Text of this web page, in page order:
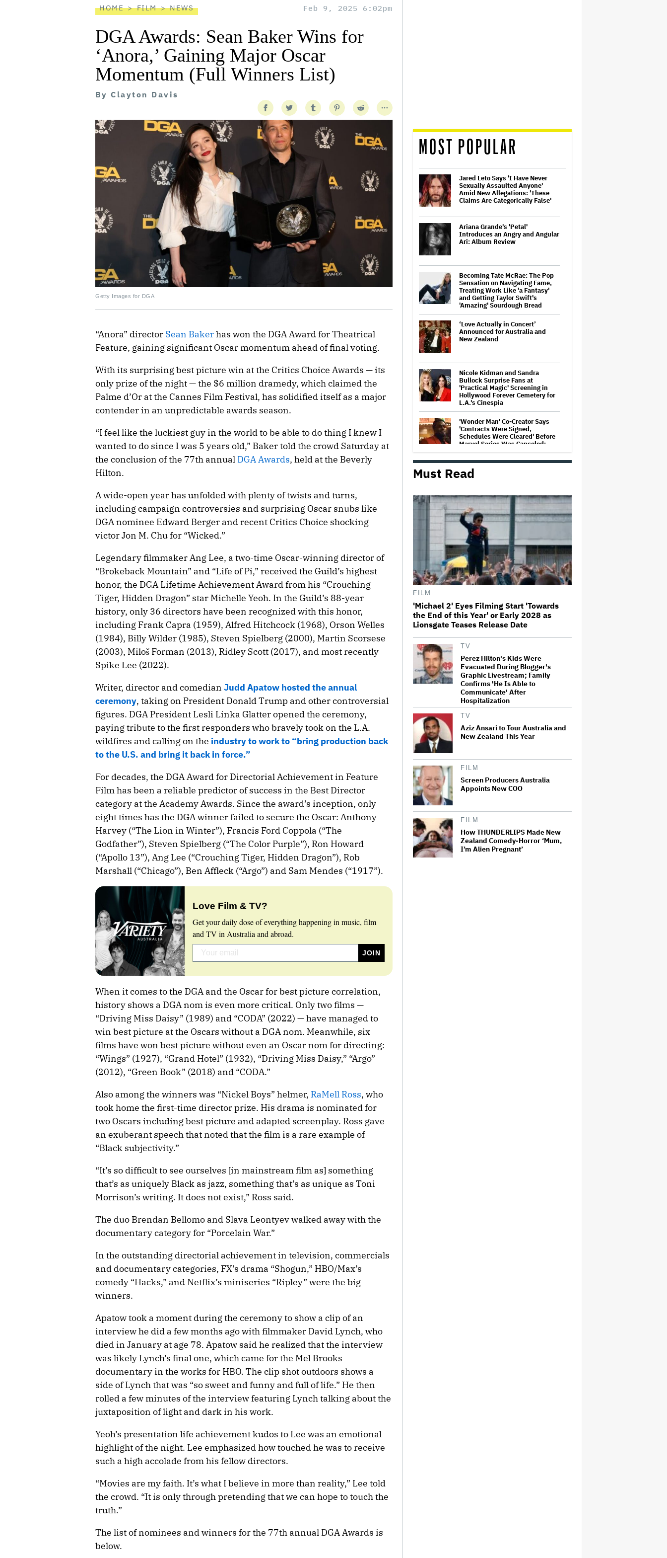
HOME FILM NEWS Feb 9, 2025 6:02pm
DGA Awards: Sean Baker Wins for
‘Anora,’ Gaining Major Oscar
Momentum (Full Winners List)
By Clayton Davis
Getty Images for DGA
“Anora” director Sean Bakerhas won the DGA Award for Theatrical
Feature, gaining significant Oscar momentum ahead of final voting.
With its surprising best picture win at the Critics Choice Awards — its
only prize of the night — the $6 million dramedy, which claimed the
Palme d’Or at the Cannes Film Festival, has solidified itself as a major
contender in an unpredictable awards season.
“I feel like the luckiest guy in the world to be able to do thing I knew I
wanted to do since I was 5 years old,” Baker told the crowd Saturday at
the conclusion of the 77th annual DGA Awards, held at the Beverly
Hilton.
A wide-open year has unfolded with plenty of twists and turns,
including campaign controversies and surprising Oscar snubs like
DGA nominee Edward Berger and recent Critics Choice shocking
victor Jon M. Chu for “Wicked.”
Legendary filmmaker Ang Lee, a two-time Oscar-winning director of
“Brokeback Mountain” and “Life of Pi,” received the Guild’s highest
honor, the DGA Lifetime Achievement Award from his “Crouching
Tiger, Hidden Dragon” star Michelle Yeoh. In the Guild’s 88-year
history, only 36 directors have been recognized with this honor,
including Frank Capra (1959), Alfred Hitchcock (1968), Orson Welles
(1984), Billy Wilder (1985), Steven Spielberg (2000), Martin Scorsese
(2003), Miloš Forman (2013), Ridley Scott (2017), and most recently
Spike Lee (2022).
Writer, director and comedian Judd Apatow hosted the annual
ceremony, taking on President Donald Trump and other controversial
figures. DGA President Lesli Linka Glatter opened the ceremony,
paying tribute to the first responders who bravely took on the L.A.
wildfires and calling on the industry to work to “bring production back
to the U.S. and bring it back in force.”
For decades, the DGA Award for Directorial Achievement in Feature
Film has been a reliable predictor of success in the Best Director
category at the Academy Awards. Since the award’s inception, only
eight times has the DGA winner failed to secure the Oscar: Anthony
Harvey (“The Lion in Winter”), Francis Ford Coppola (“The
Godfather”), Steven Spielberg (“The Color Purple”), Ron Howard
(“Apollo 13”), Ang Lee (“Crouching Tiger, Hidden Dragon”), Rob
Marshall (“Chicago”), Ben Affleck (“Argo”) and Sam Mendes (“1917”).
Love Film & TV?
Get your daily dose of everything happening in music, film
and TV in Australia and abroad.
When it comes to the DGA and the Oscar for best picture correlation,
history shows a DGA nom is even more critical. Only two films —
“Driving Miss Daisy” (1989) and “CODA” (2022) — have managed to
win best picture at the Oscars without a DGA nom. Meanwhile, six
films have won best picture without even an Oscar nom for directing:
“Wings” (1927), “Grand Hotel” (1932), “Driving Miss Daisy,” “Argo”
(2012), “Green Book” (2018) and “CODA.”
Also among the winners was “Nickel Boys” helmer, RaMell Ross, who
took home the first-time director prize. His drama is nominated for
two Oscars including best picture and adapted screenplay. Ross gave
an exuberant speech that noted that the film is a rare example of
“Black subjectivity.”
“It’s so difficult to see ourselves [in mainstream film as] something
that’s as uniquely Black as jazz, something that’s as unique as Toni
Morrison’s writing. It does not exist,” Ross said.
The duo Brendan Bellomo and Slava Leontyev walked away with the
documentary category for “Porcelain War.”
In the outstanding directorial achievement in television, commercials
and documentary categories, FX’s drama “Shogun,” HBO/Max’s
comedy “Hacks,” and Netflix’s miniseries “Ripley” were the big
winners.
Apatow took a moment during the ceremony to show a clip of an
interview he did a few months ago with filmmaker David Lynch, who
died in January at age 78. Apatow said he realized that the interview
was likely Lynch’s final one, which came for the Mel Brooks
documentary in the works for HBO. The clip shot outdoors shows a
side of Lynch that was “so sweet and funny and full of life.” He then
rolled a few minutes of the interview featuring Lynch talking about the
juxtaposition of light and dark in his work.
Yeoh’s presentation life achievement kudos to Lee was an emotional
highlight of the night. Lee emphasized how touched he was to receive
such a high accolade from his fellow directors.
“Movies are my faith. It’s what I believe in more than reality,” Lee told
the crowd. “It is only through pretending that we can hope to touch the
truth.”
The list of nominees and winners for the 77th annual DGA Awards is
below.
MOST POPULAR
Jared Leto Says 'I Have Never
Sexually Assaulted Anyone'
Amid New Allegations: 'These
Claims Are Categorically False'
Ariana Grande's 'Petal'
Introduces an Angry and Angular
Ari: Album Review
Becoming Tate McRae: The Pop
Sensation on Navigating Fame,
Treating Work Like 'a Fantasy'
and Getting Taylor Swift's
'Amazing' Sourdough Bread
‘Love Actually in Concert’
Announced for Australia and
New Zealand
Nicole Kidman and Sandra
Bullock Surprise Fans at
'Practical Magic' Screening in
Hollywood Forever Cemetery for
L.A.'s Cinespia
'Wonder Man' Co-Creator Says
'Contracts Were Signed,
Schedules Were Cleared' Before
Marvel Series Was Canceled:
Netflix Launches ‘The Next
Brilliant Career’ for Female and
'Spider-Man: Brand New Day'
Review: Tom Holland Returns in
a 'Mature' but Arduous
Adventure That for All Its Good
Action Is Trying Too Hard
Paramount Seeks Antitrust Trial
in November, While States Ask
for April 2027
Seven Locks in Free-To-Air
Broadcast Rights For 2026 NFL
Must Read
FILM
'Michael 2' Eyes Filming Start 'Towards
the End of this Year' or Early 2028 as
Lionsgate Teases Release Date
TV
Perez Hilton's Kids Were
Evacuated During Blogger's
Graphic Livestream; Family
Confirms 'He Is Able to
Communicate' After
Hospitalization
TV
Aziz Ansari to Tour Australia and
New Zealand This Year
FILM
Screen Producers Australia
Appoints New COO
FILM
How THUNDERLIPS Made New
Zealand Comedy-Horror ‘Mum,
I’m Alien Pregnant’